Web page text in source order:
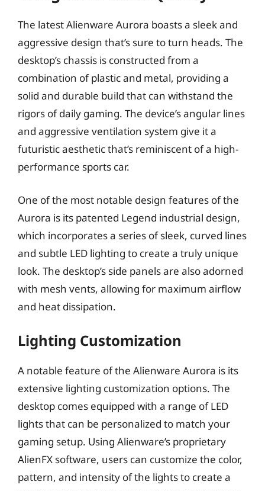
The latest Alienware Aurora boasts a sleek and
aggressive design that’s sure to turn heads. The
desktop’s chassis is constructed from a
combination of plastic and metal, providing a
solid and durable build that can withstand the
rigors of daily gaming. The device’s angular lines
and aggressive ventilation system give it a
futuristic aesthetic that’s reminiscent of a high-
performance sports car.
One of the most notable design features of the
Aurora is its patented Legend industrial design,
which incorporates a series of sleek, curved lines
and subtle LED lighting to create a truly unique
look. The desktop’s side panels are also adorned
with mesh vents, allowing for maximum airflow
and heat dissipation.
Lighting Customization
A notable feature of the Alienware Aurora is its
extensive lighting customization options. The
desktop comes equipped with a range of LED
lights that can be personalized to match your
gaming setup. Using Alienware’s proprietary
AlienFX software, users can customize the color,
pattern, and intensity of the lights to create a